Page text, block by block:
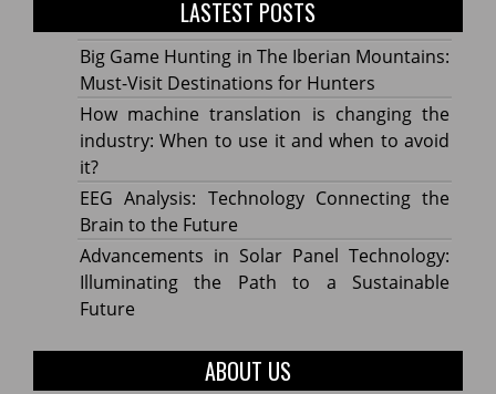
LASTEST POSTS
Big Game Hunting in The Iberian Mountains:
Must-Visit Destinations for Hunters
How machine translation is changing the
industry: When to use it and when to avoid
it?
EEG Analysis: Technology Connecting the
Brain to the Future
Advancements in Solar Panel Technology:
Illuminating the Path to a Sustainable
Future
ABOUT US